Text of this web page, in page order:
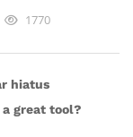
1770
hiatus
great tool?